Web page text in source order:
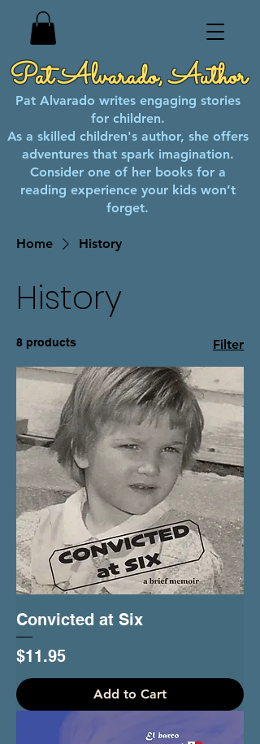
Pat Alvarado, Author
Pat Alvarado writes engaging stories
for children.
As a skilled children's author, she offers
adventures that spark imagination.
Consider one of her books for a
reading experience your kids won’t
forget.
Home History
History
8 products Filter
Convicted at Six
Price
$11.95
Add to Cart